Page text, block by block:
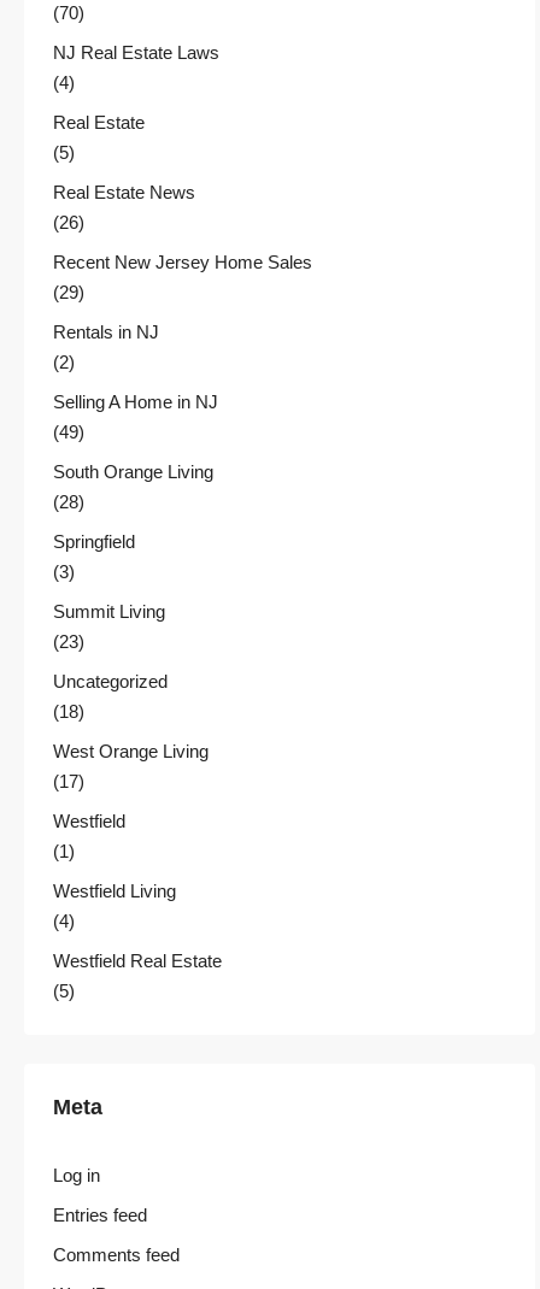
(70)
NJ Real Estate Laws
(4)
Real Estate
(5)
Real Estate News
(26)
Recent New Jersey Home Sales
(29)
Rentals in NJ
(2)
Selling A Home in NJ
(49)
South Orange Living
(28)
Springfield
(3)
Summit Living
(23)
Uncategorized
(18)
West Orange Living
(17)
Westfield
(1)
Westfield Living
(4)
Westfield Real Estate
(5)
Meta
Log in
Entries feed
Comments feed